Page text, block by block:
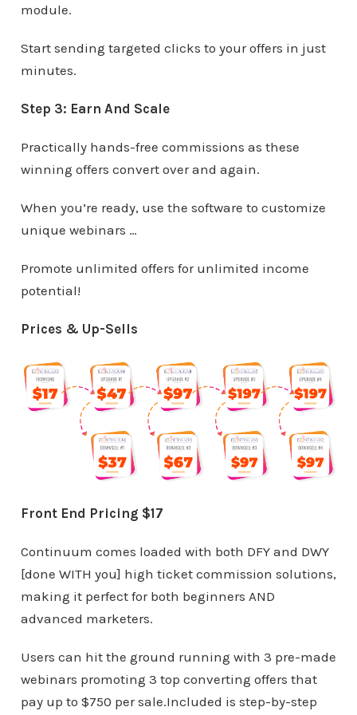
module.
Start sending targeted clicks to your offers in just
minutes.
Step 3: Earn And Scale
Practically hands-free commissions as these
winning offers convert over and again.
When you’re ready, use the software to customize
unique webinars …
Promote unlimited offers for unlimited income
potential!
Prices & Up-Sells
Front End Pricing $17
Continuum comes loaded with both DFY and DWY
[done WITH you] high ticket commission solutions,
making it perfect for both beginners AND
advanced marketers.
Users can hit the ground running with 3 pre-made
webinars promoting 3 top converting offers that
pay up to $750 per sale.Included is step-by-step